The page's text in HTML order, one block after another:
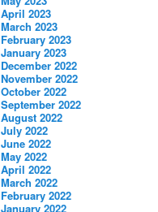
April 2023
March 2023
February 2023
January 2023
December 2022
November 2022
October 2022
September 2022
August 2022
July 2022
June 2022
May 2022
April 2022
March 2022
February 2022
January 2022